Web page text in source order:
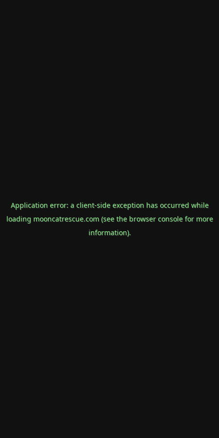
Application error: a client-side exception has occurred while
loading mooncatrescue.com(see the browser consolefor more
information).